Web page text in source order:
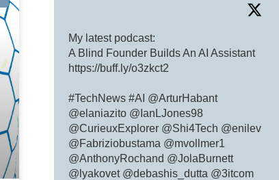
My latest podcast:
A Blind Founder Builds An AI Assistant
https://buff.ly/o3zkct2
#TechNews #AI @ArturHabant
@elaniazito @IanLJones98
@CurieuxExplorer @Shi4Tech @enilev
@Fabriziobustama @mvollmer1
@AnthonyRochand @JolaBurnett
@lyakovet @debashis_dutta @3itcom